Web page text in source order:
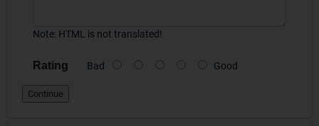
Note: HTML is not translated!
Rating Bad Good
Continue